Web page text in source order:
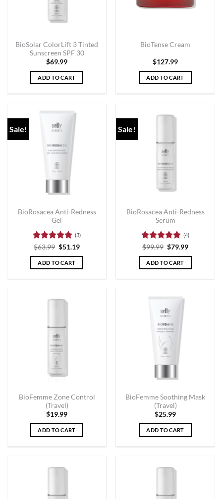
BioSolar ColorLift 3 Tinted
Sunscreen SPF 30
$69.99
ADD TO CART
BioTense Cream
$127.99
ADD TO CART
Sale!
BioRosacea Anti-Redness
Gel
Rated 5
out of 5
(3)
$63.99 $51.19
ADD TO CART
Sale!
BioRosacea Anti-Redness
Serum
Rated 5
out of 5
(4)
$99.99 $79.99
ADD TO CART
BioFemme Zone Control
(Travel)
$19.99
ADD TO CART
BioFemme Soothing Mask
(Travel)
$25.99
ADD TO CART